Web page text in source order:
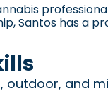
Santos has a
outdoor, and